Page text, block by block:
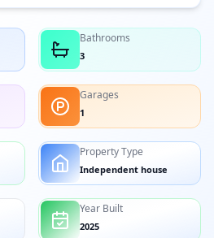
Bathrooms
3
Garages
1
Property Type
Independent house
Year Built
2025